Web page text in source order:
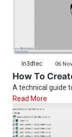
In3dtec 06
How To
A technical guide
Read More